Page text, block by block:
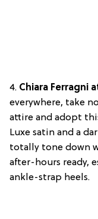
4. Chiara Ferragni
everywhere, take
attire and adopt
Luxe satin and a
totally tone down
after-hours ready,
ankle-strap heels.